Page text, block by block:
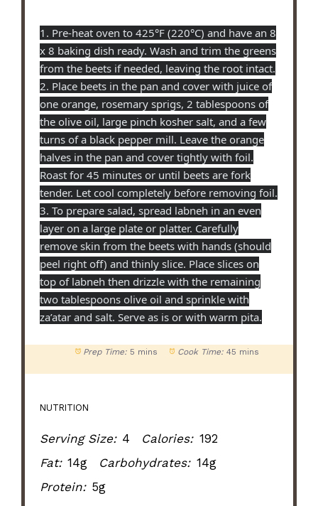
1. Pre-heat oven to 425°F (220°C) and have an 8
x 8 baking dish ready. Wash and trim the greens
from the beets if needed, leaving the root intact.
2. Place beets in the pan and cover with juice of
one orange, rosemary sprigs, 2 tablespoons of
the olive oil, large pinch kosher salt, and a few
turns of a black pepper mill. Leave the orange
halves in the pan and cover tightly with foil.
Roast for 45 minutes or until beets are fork
tender. Let cool completely before removing foil.
3. To prepare salad, spread labneh in an even
layer on a large plate or platter. Carefully
remove skin from the beets with hands (should
peel right off) and thinly slice. Place slices on
top of labneh then drizzle with the remaining
two tablespoons olive oil and sprinkle with
za’atar and salt. Serve as is or with warm pita.
Prep Time: 5 mins Cook Time: 45 mins
NUTRITION
Serving Size: 4 Calories: 192
Fat: 14g Carbohydrates: 14g
Protein: 5g